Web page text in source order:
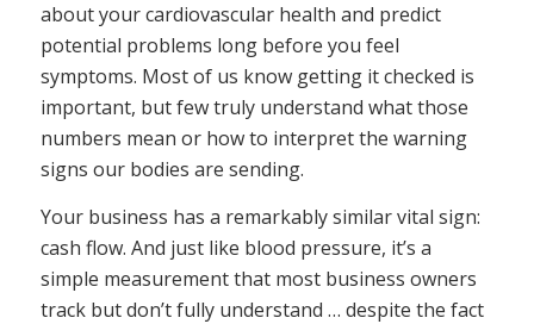
about your cardiovascular health and predict
potential problems long before you feel
symptoms. Most of us know getting it checked is
important, but few truly understand what those
numbers mean or how to interpret the warning
signs our bodies are sending.
Your business has a remarkably similar vital sign:
cash flow. And just like blood pressure, it’s a
simple measurement that most business owners
track but don’t fully understand … despite the fact